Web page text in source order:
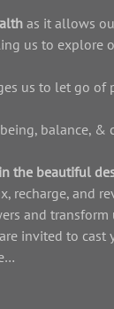
as it allows
us to explore
us to let go of
balance, &
the beautiful
recharge, and
and
invited to